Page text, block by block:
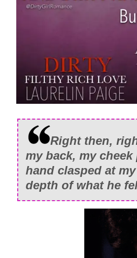
Right then,
my back, my
hand clasped at
depth of what he